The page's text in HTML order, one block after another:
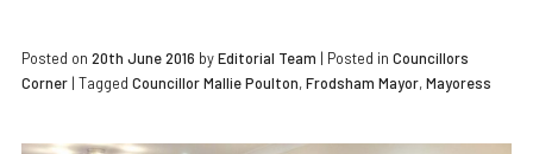
Posted on 20th June 2016 byEditorial Team | Posted in Councillors
Corner| Tagged Councillor Mallie Poulton,Frodsham Mayor,Mayoress